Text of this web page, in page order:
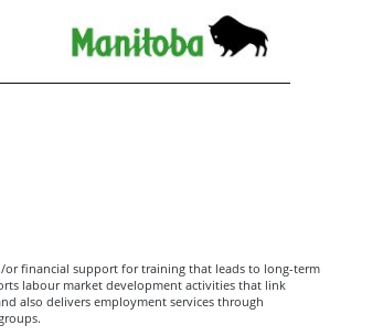
financial support for training that leads to long-term
labour market development activities that link
also delivers employment services through